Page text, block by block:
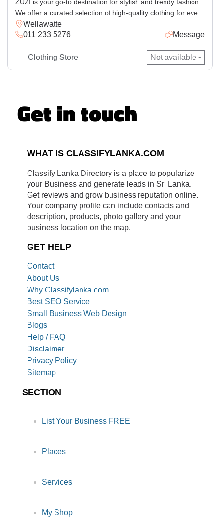
ZUZI is your go-to destination for stylish and trendy fashion.
We offer a curated selection of high-quality clothing for every
occasion, blending comfort with the latest styles. Whether
you’re looking for casual wear, elegant outfits, or statement
pieces, ZUZI has something for everyone. Visit us for a
seamless shopping experience and elevate your wardrobe
Wellawatte
011 233 5276
Message
Clothing Store Not available •
Get in touch
WHAT IS CLASSIFYLANKA.COM
Classify Lanka Directory is a place to popularize
your Business and generate leads in Sri Lanka.
Get reviews and grow business reputation online.
Your company profile can include contacts and
description, products, photo gallery and your
business location on the map.
GET HELP
Contact
About Us
Why Classifylanka.com
Best SEO Service
Small Business Web Design
Blogs
Help / FAQ
Disclaimer
Privacy Policy
Sitemap
SECTION
List Your Business FREE
Places
Services
My Shop